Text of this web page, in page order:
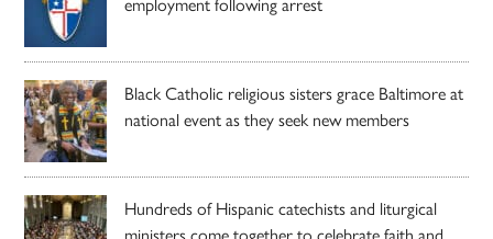
Black Catholic religious sisters grace Baltimore at
national event as they seek new members
Hundreds of Hispanic catechists and liturgical